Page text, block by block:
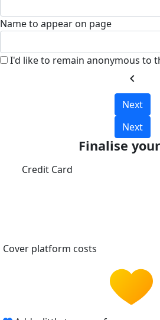
Name to appear on page
I'd like to remain anonymous to
chevron_left
Next
Next
Finalise
Credit Card
Cover platform costs